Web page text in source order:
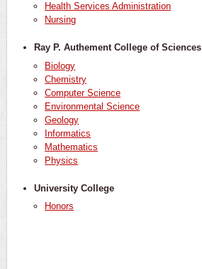
Health Services Administration
Nursing
Ray P. Authement College of Sciences
Biology
Chemistry
Computer Science
Environmental Science
Geology
Informatics
Mathematics
Physics
University College
Honors